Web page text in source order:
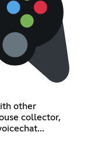
other
collector,